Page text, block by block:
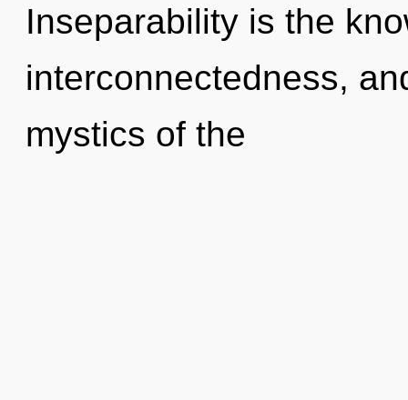
Inseparability is the
interconnectedness,
mystics of the